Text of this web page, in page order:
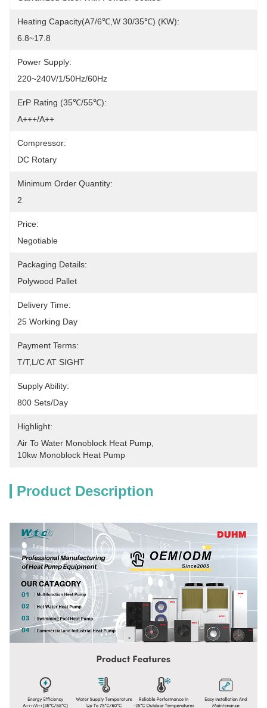
Heating Capacity(A7/6℃,W 30/35℃) (kW):
6.8~17.8
Power Supply:
220~240V/1/50Hz/60Hz
ErP Rating (35℃/55℃):
A+++/A++
Compressor:
DC Rotary
Minimum Order Quantity:
2
Price:
Negotiable
Packaging Details:
Polywood Pallet
Delivery Time:
25 Working Day
Payment Terms:
T/T,L/C AT SIGHT
Supply Ability:
800 Sets/Day
Highlight:
Air To Water Monoblock Heat Pump
10kw Monoblock Heat Pump
Product Description